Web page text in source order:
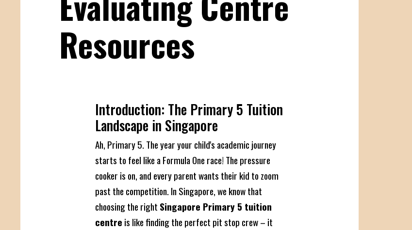
Resources
Introduction: The Primary 5 Tuition
Landscape in Singapore
Ah, Primary 5. The year your child's academic journey
starts to feel like a Formula One race! The pressure
cooker is on, and every parent wants their kid to zoom
past the competition. In Singapore, we know that
choosing the right Singapore Primary 5 tuition
centre is like finding the perfect pit stop crew – it